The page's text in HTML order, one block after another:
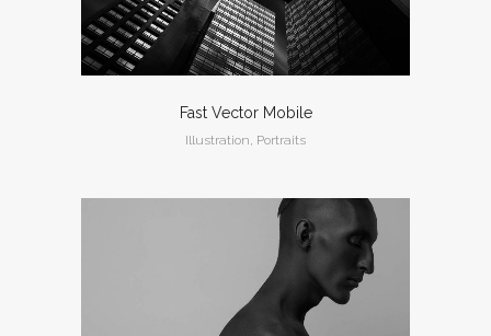
Fast Vector Mobile
Illustration, Portraits